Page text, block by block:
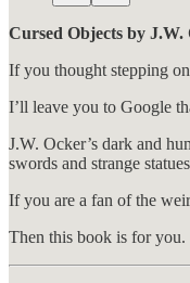
Cursed Objects by J.W.
If you thought stepping
I’ll leave you to Google
J.W. Ocker’s dark and
swords and strange
If you are a fan of the
Then this book is for you.